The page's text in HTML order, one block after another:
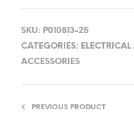
SKU: P010813-25
CATEGORIES:
ACCESSORIES
PREVIOUS PRODUCT